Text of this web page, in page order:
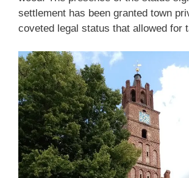
settlement has been granted town
coveted legal status that allowed for